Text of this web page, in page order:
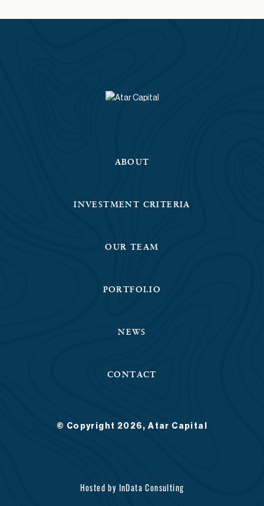
ABOUT
INVESTMENT CRITERIA
OUR TEAM
PORTFOLIO
NEWS
CONTACT
© Copyright 2026, Atar Capital
Hosted by InData Consulting